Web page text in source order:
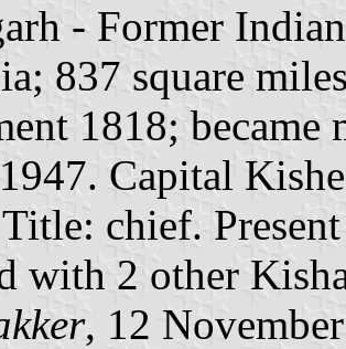
- Former
837 square
1818;
Capital
chief.
with 2 other
, 12